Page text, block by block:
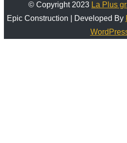
© Copyright 2023 La Plus
Epic Construction | Developed By